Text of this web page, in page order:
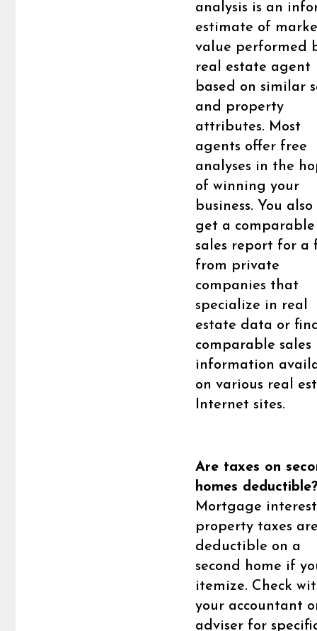
analysis is an
estimate of
value performed
real estate agent
based on similar
and property
attributes. Most
agents offer free
analyses in the
of winning your
business. You also
get a comparable
sales report for a
from private
companies that
specialize in real
estate data or
comparable sales
information
on various real
Internet sites.
Are taxes on
homes
Mortgage
property taxes
deductible on a
second home if
itemize. Check
your accountant
adviser for